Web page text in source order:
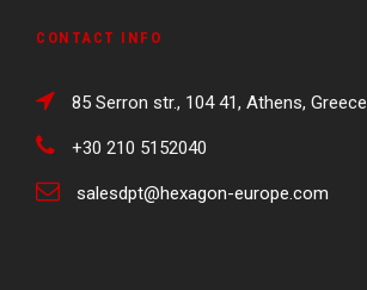
CONTACT INFO
85 Serron str., 104 41, Athens, Greece
+30 210 5152040
salesdpt@hexagon-europe.com